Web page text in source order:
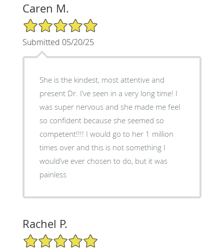
Caren M.
5/5 Star Rating
Submitted 05/20/25
She is the kindest, most attentive and
present Dr. I’ve seen in a very long time! I
was super nervous and she made me feel
so confident because she seemed so
competent!!!! I would go to her 1 million
times over and this is not something I
would’ve ever chosen to do, but it was
painless
Rachel P.
5/5 Star Rating